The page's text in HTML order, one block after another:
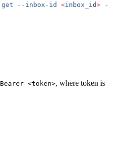
get --inbox-id <inbox_i d> --
Bearer <token>, where token is